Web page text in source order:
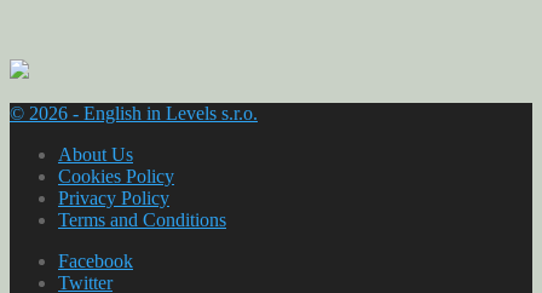
© 2026 - English in Levels s.r.o.
About Us
Cookies Policy
Privacy Policy
Terms and Conditions
Facebook
Twitter